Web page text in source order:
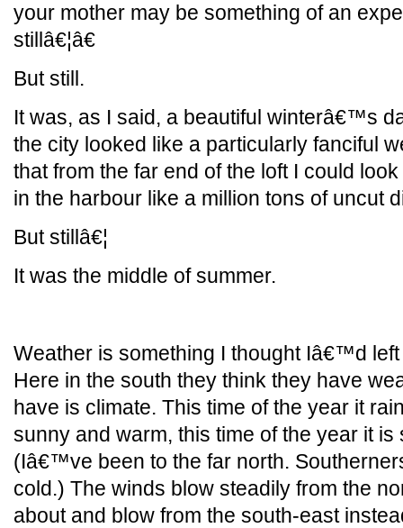
your mother may be something of an
stillâ€¦â€
But still.
It was, as I said, a beautiful winterâ€™s
the city looked like a particularly fanciful
that from the far end of the loft I could
in the harbour like a million tons of uncut
But stillâ€¦
It was the middle of summer.
Weather is something I thought Iâ€™d
Here in the south they think they have
have is climate. This time of the year it
sunny and warm, this time of the year it
(Iâ€™ve been to the far north.
cold.) The winds blow steadily from the
about and blow from the south-east